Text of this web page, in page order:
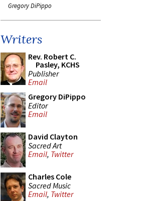
Gregory DiPippo
Writers
Rev. Robert C.
Pasley, KCHS
Publisher
Email
Gregory DiPippo
Editor
Email
David Clayton
Sacred Art
Email, Twitter
Charles Cole
Sacred Music
Email, Twitter